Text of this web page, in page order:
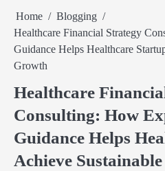
Home
Blogging
Healthcare Financial Strategy
Guidance Helps Healthcare
Growth
Healthcare
Consulting: How
Guidance Helps
Achieve